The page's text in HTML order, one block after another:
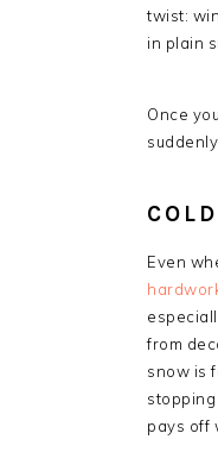
twist:
in plain
Once
Even
from
snow is
pays off